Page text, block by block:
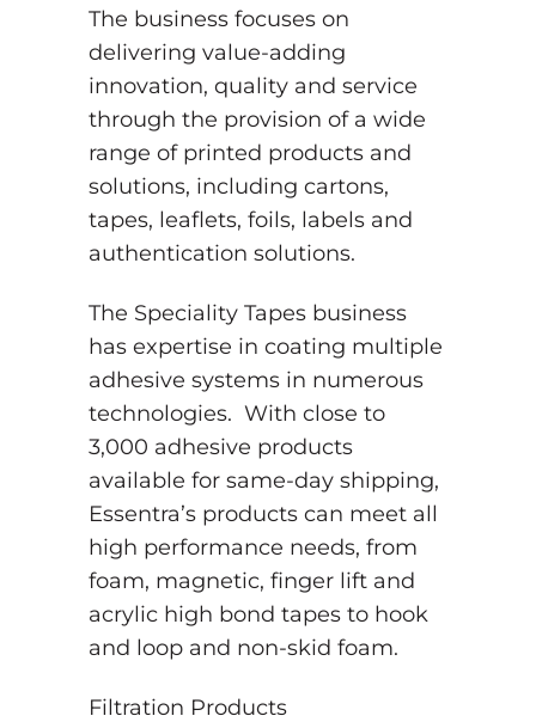
The business focuses on
delivering value-adding
innovation, quality and service
through the provision of a wide
range of printed products and
solutions, including cartons,
tapes, leaflets, foils, labels and
authentication solutions.
The Speciality Tapes business
has expertise in coating multiple
adhesive systems in numerous
technologies. With close to
3,000 adhesive products
available for same-day shipping,
Essentra’s products can meet all
high performance needs, from
foam, magnetic, finger lift and
acrylic high bond tapes to hook
and loop and non-skid foam.
Filtration Products